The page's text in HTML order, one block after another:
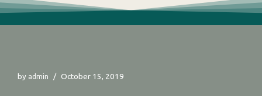
by admin October 15, 2019